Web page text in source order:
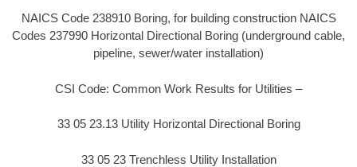
NAICS Code 238910 Boring, for building construction NAICS
Codes 237990 Horizontal Directional Boring (underground cable,
pipeline, sewer/water installation)
CSI Code: Common Work Results for Utilities –
33 05 23.13 Utility Horizontal Directional Boring
33 05 23 Trenchless Utility Installation